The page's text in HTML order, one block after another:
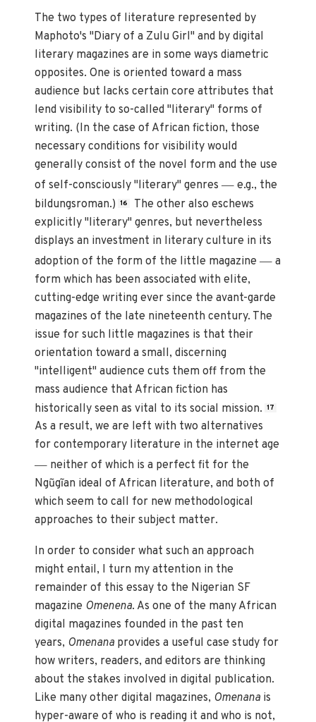
The two types of literature represented by
Maphoto's "Diary of a Zulu Girl" and by digital
literary magazines are in some ways diametric
opposites. One is oriented toward a mass
audience but lacks certain core attributes that
lend visibility to so-called "literary" forms of
writing. (In the case of African fiction, those
necessary conditions for visibility would
generally consist of the novel form and the use
of self-consciously "literary" genres— e.g., the
bildungsroman.) 16
The other also eschews
explicitly "literary" genres, but nevertheless
displays an investment in literary culture in its
adoption of the form of the little magazine— a
form which has been associated with elite,
cutting-edge writing ever since the avant-garde
magazines of the late nineteenth century. The
issue for such little magazines is that their
orientation toward a small, discerning
"intelligent" audience cuts them off from the
mass audience that African fiction has
historically seen as vital to its social mission. 17
As a result, we are left with two alternatives
for contemporary literature in the internet age
— neither of which is a perfect fit for the
Ngũgĩan ideal of African literature, and both of
which seem to call for new methodological
approaches to their subject matter.
In order to consider what such an approach
might entail, I turn my attention in the
remainder of this essay to the Nigerian SF
magazine Omenena. As one of the many African
digital magazines founded in the past ten
years, Omenana provides a useful case study for
how writers, readers, and editors are thinking
about the stakes involved in digital publication.
Like many other digital magazines, Omenana is
hyper-aware of who is reading it and who is not,